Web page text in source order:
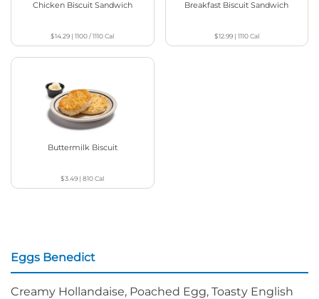
Chicken Biscuit Sandwich
$14.29 |1100 / 1110Cal
Breakfast Biscuit Sandwich
$12.99| 1110Cal
Buttermilk Biscuit
$3.49 |810Cal
Eggs Benedict
Creamy Hollandaise, Poached Egg, Toasty English